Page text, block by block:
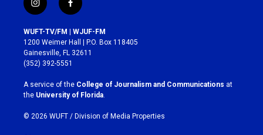
i
n
s
t
a
g
r
a
m
f
a
c
e
b
o
k
WUFT-TV/FM | WJUF-FM
1200 Weimer Hall | P.O. Box 118405
Gainesville, FL 32611
(352) 392-5551
A service of the College of Journalism and Communications at
the University of Florida
© 2026 WUFT / Division of Media Properties